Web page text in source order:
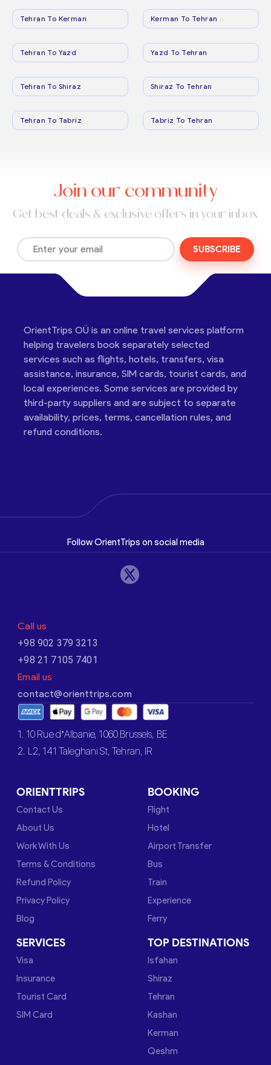
Tehran To Kerman Kerman To Tehran
Tehran To Yazd Yazd To Tehran
Tehran To Shiraz Shiraz To Tehran
Tehran To Tabriz Tabriz To Tehran
Join our community
Get best deals & exclusive offers in your inbox
SUBSCRIBE
OrientTrips OÜ is an online travel services platform
helping travelers book separately selected
services such as flights, hotels, transfers, visa
assistance, insurance, SIM cards, tourist cards, and
local experiences. Some services are provided by
third-party suppliers and are subject to separate
availability, prices, terms, cancellation rules, and
refund conditions.
Follow OrientTrips on social media
Call us
+98 902 379 3213
+98 21 7105 7401
Email us
contact@orienttrips.com
1. 10 Rue d’Albanie, 1060 Brussels, BE
2. L2, 141 Taleghani St, Tehran, IR
ORIENTTRIPS
Contact Us
About Us
Work With Us
Terms & Conditions
Refund Policy
Privacy Policy
Blog
BOOKING
Flight
Hotel
Airport Transfer
Bus
Train
Experience
Ferry
SERVICES
Visa
Insurance
Tourist Card
SIM Card
TOP DESTINATIONS
Isfahan
Shiraz
Tehran
Kashan
Kerman
Qeshm